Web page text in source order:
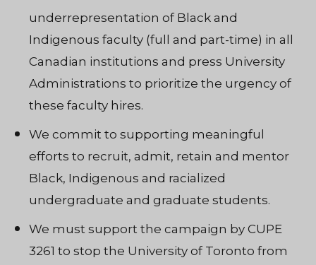
underrepresentation of Black and
Indigenous faculty (full and part-time) in all
Canadian institutions and press University
Administrations to prioritize the urgency of
these faculty hires.
We commit to supporting meaningful
efforts to recruit, admit, retain and mentor
Black, Indigenous and racialized
undergraduate and graduate students.
We must support the campaign by CUPE
3261 to stop the University of Toronto from